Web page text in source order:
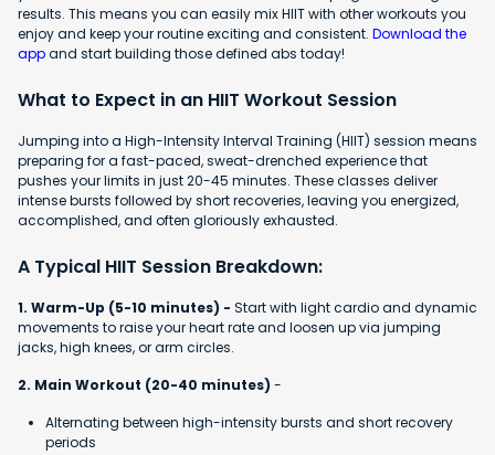
results. This means you can easily mix HIIT with other workouts you
enjoy and keep your routine exciting and consistent. Download the
appand start building those defined abs today!
What to Expect in an HIIT Workout Session
Jumping into a High-Intensity Interval Training (HIIT) session means
preparing for a fast-paced, sweat-drenched experience that
pushes your limits in just 20-45 minutes. These classes deliver
intense bursts followed by short recoveries, leaving you energized,
accomplished, and often gloriously exhausted.
A Typical HIIT Session Breakdown:
1. Warm-Up (5-10 minutes) - Start with light cardio and dynamic
movements to raise your heart rate and loosen up via jumping
jacks, high knees, or arm circles.
2. Main Workout (20-40 minutes) -
Alternating between high-intensity bursts and short recovery
periods